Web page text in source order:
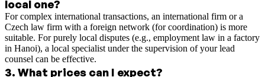
local one?
For complex international transactions, an international firm or a
Czech law firm with a foreign network (for coordination) is more
suitable. For purely local disputes (e.g., employment law in a factory
in Hanoi), a local specialist under the supervision of your lead
counsel can be effective.
3. What prices can I expect?